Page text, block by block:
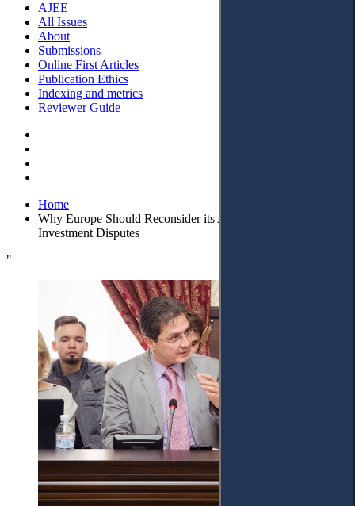
AJEE
All Issues
About
Submissions
Online First Articles
Publication Ethics
Indexing and metrics
Reviewer Guide
Home
Why Europe Should Reconsider its Anti-Arbitration Policy in
Investment Disputes
"